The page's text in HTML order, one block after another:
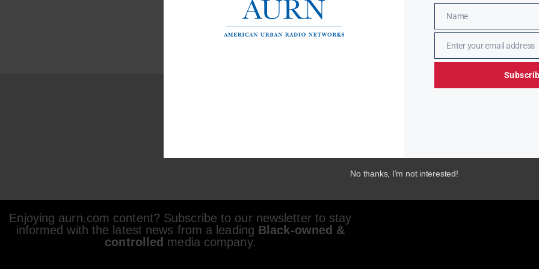
Enjoying aurn.com content? Subscribe to our newsletter to stay
informed with the latest news from a leading Black-owned &
controlled media company.
Name
Name
EmailEnter your email address
No thanks, I’m not interested!